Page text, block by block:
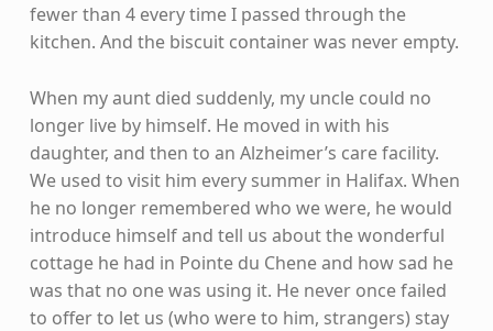
fewer than 4 every time I passed through the
kitchen. And the biscuit container was never empty.
When my aunt died suddenly, my uncle could no
longer live by himself. He moved in with his
daughter, and then to an Alzheimer’s care facility.
We used to visit him every summer in Halifax. When
he no longer remembered who we were, he would
introduce himself and tell us about the wonderful
cottage he had in Pointe du Chene and how sad he
was that no one was using it. He never once failed
to offer to let us (who were to him, strangers) stay